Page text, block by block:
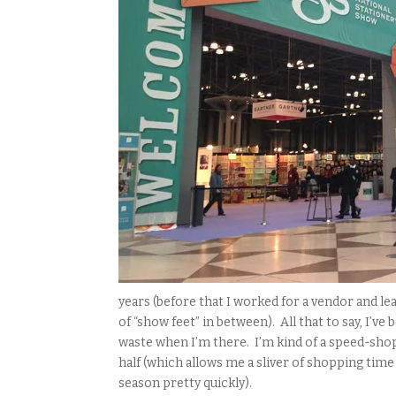
years (before that I worked for a vendor and
of “show feet” in between). All that to say,
waste when I’m there. I’m kind of a speed-
half (which allows me a sliver of shopping
season pretty quickly).